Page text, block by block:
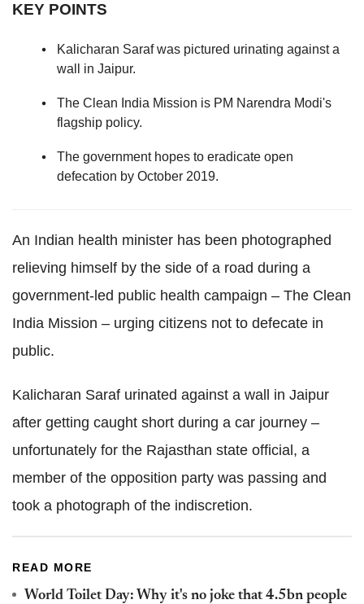
KEY POINTS
Kalicharan Saraf was pictured urinating against a
wall in Jaipur.
The Clean India Mission is PM Narendra Modi's
flagship policy.
The government hopes to eradicate open
defecation by October 2019.
An Indian health minister has been photographed
relieving himself by the side of a road during a
government-led public health campaign – The Clean
India Mission – urging citizens not to defecate in
public.
Kalicharan Saraf urinated against a wall in Jaipur
after getting caught short during a car journey –
unfortunately for the Rajasthan state official, a
member of the opposition party was passing and
took a photograph of the indiscretion.
READ MORE
World Toilet Day: Why it's no joke that 4.5bn people